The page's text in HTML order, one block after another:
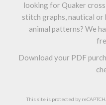
looking for Quaker
stitch graphs, nautical or
animal patterns? We
Download your PDF
This site is protected by